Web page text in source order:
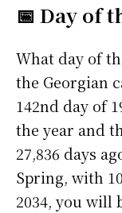
📅 Day of
What day of
the Georgian
142nd day of
the year and
27,836 days
Spring, with
2034, you will